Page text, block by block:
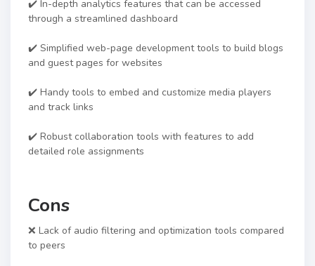
✔️ In-depth analytics features that can be accessed
through a streamlined dashboard
✔️ Simplified web-page development tools to build blogs
and guest pages for websites
✔️ Handy tools to embed and customize media players
and track links
✔️ Robust collaboration tools with features to add
detailed role assignments
Cons
❌ Lack of audio filtering and optimization tools compared
to peers